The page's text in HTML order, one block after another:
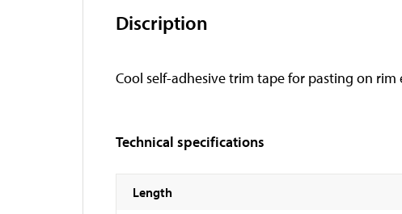
Discription
Cool self-adhesive trim tape for pasting on rim
Technical specifications
Length